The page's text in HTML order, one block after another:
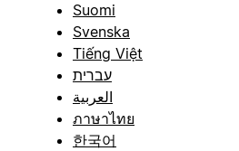
Suomi
Svenska
Tiếng Việt
עברית
العربية
ภาษาไทย
한국어